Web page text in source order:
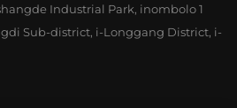
Industrial Park, inombolo 1
Sub-district, i-Longgang District, i-